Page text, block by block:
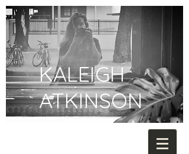
KALEIGH
ATKINSON